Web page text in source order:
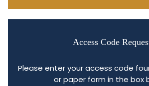
Access Code
Please enter your access code
or paper form in the box